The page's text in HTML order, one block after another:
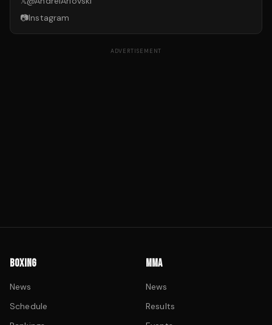
📷Instagram
ADVERTISEMENT
BOXING
News
Schedule
MMA
News
Results